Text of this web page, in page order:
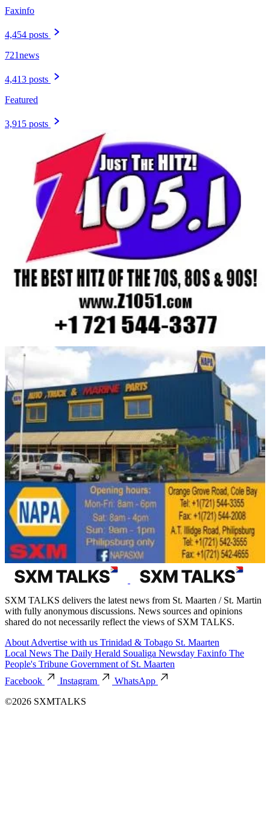
Faxinfo
4,454 posts
721news
4,413 posts
Featured
3,915 posts
SXM TALKS delivers the latest news from St. Maarten / St. Martin
with fully anonymous discussions. News sources and opinions
shared do not necessarily reflect the views of SXM TALKS.
About Advertise with us Trinidad & Tobago St. Maarten
Local News The Daily Herald Soualiga Newsday Faxinfo The
People's Tribune Government of St. Maarten
Facebook
Instagram
WhatsApp
©2026 SXMTALKS